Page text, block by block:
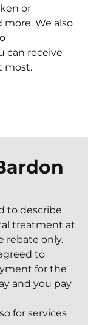
or
We also
can receive
most.
to describe
treatment at
rebate only.
to
for the
and you pay
for services